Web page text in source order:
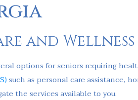
and Wellness
options for seniors requiring
such as personal care assistance,
the services available to you.